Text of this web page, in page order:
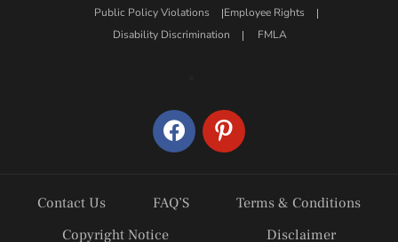
Public Policy Violations
Employee Rights
Disability Discrimination
FMLA
facebookpinterest
Contact Us FAQ’S
Terms & Conditions
Copyright Notice
Disclaimer